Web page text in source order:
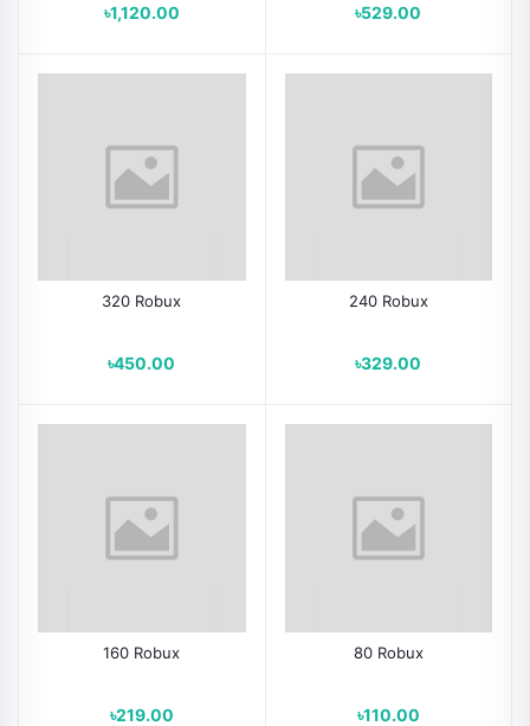
৳1,120.00 ৳529.00
320 Robux
৳450.00
240 Robux
৳329.00
160 Robux
৳219.00
80 Robux
৳110.00